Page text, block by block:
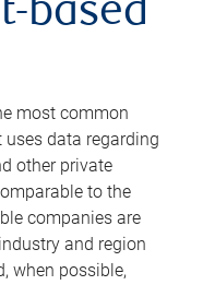
based
most common
data regarding
other private
to the
companies are
and region
when possible,